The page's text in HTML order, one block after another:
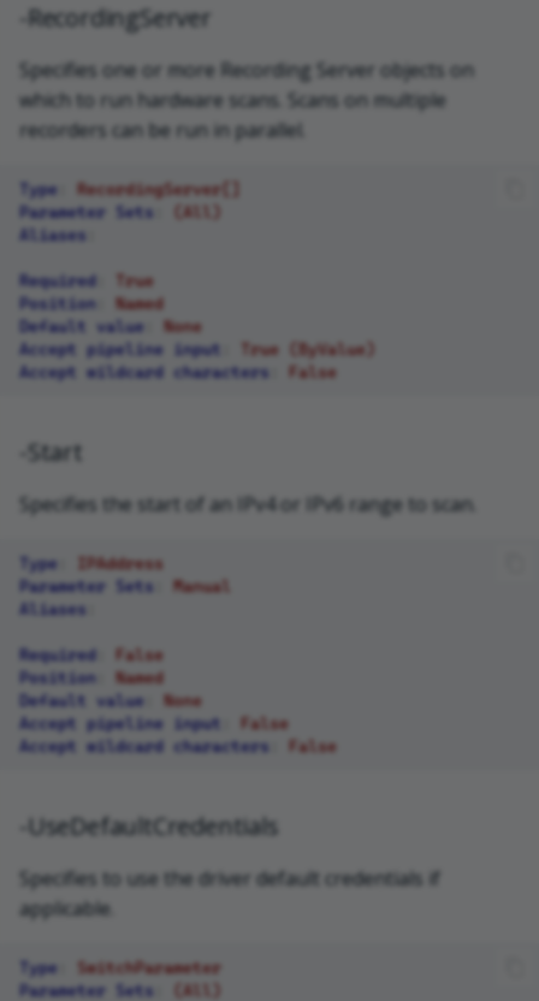
-RecordingServer
Specifies one or more Recording Server objects on
which to run hardware scans. Scans on multiple
recorders can be run in parallel.
Type
RecordingServer[]
Parameter Sets
(All)
Aliases
Required
True
Position
Named
Default value
None
Accept pipeline input
True (ByValue)
Accept wildcard characters
False
-Start
Specifies the start of an IPv4 or IPv6 range to scan.
Type
IPAddress
Parameter Sets
Manual
Aliases
Required
False
Position
Named
Default value
None
Accept pipeline input
False
Accept wildcard characters
False
-UseDefaultCredentials
Specifies to use the driver default credentials if
applicable.
Type
SwitchParameter
Parameter Sets
(All)